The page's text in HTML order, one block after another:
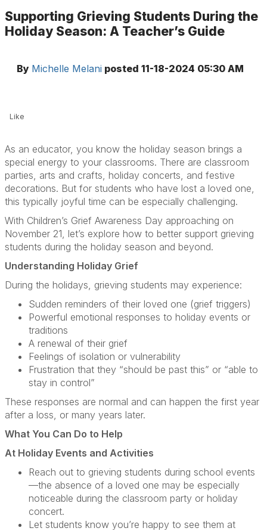
Supporting Grieving Students During the
Holiday Season: A Teacher’s Guide
By Michelle Melani posted 11-18-2024 05:30 AM
Like
As an educator, you know the holiday season brings a
special energy to your classrooms. There are classroom
parties, arts and crafts, holiday concerts, and festive
decorations. But for students who have lost a loved one,
this typically joyful time can be especially challenging.
With Children’s Grief Awareness Day approaching on
November 21, let’s explore how to better support grieving
students during the holiday season and beyond.
Understanding Holiday Grief
During the holidays, grieving students may experience:
Sudden reminders of their loved one (grief triggers)
Powerful emotional responses to holiday events or
traditions
A renewal of their grief
Feelings of isolation or vulnerability
Frustration that they “should be past this” or “able to
stay in control”
These responses are normal and can happen the first year
after a loss, or many years later.
What You Can Do to Help
At Holiday Events and Activities
Reach out to grieving students during school events
—the absence of a loved one may be especially
noticeable during the classroom party or holiday
concert.
Let students know you’re happy to see them at